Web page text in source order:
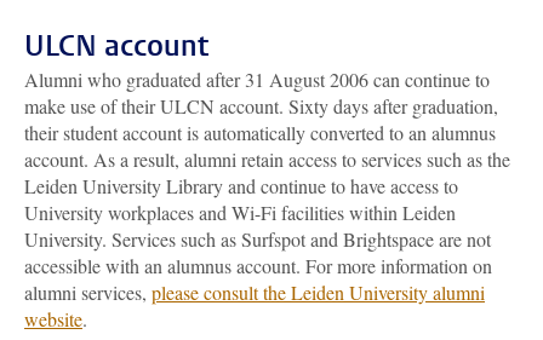
ULCN account
Alumni who graduated after 31 August 2006 can continue to
make use of their ULCN account. Sixty days after graduation,
their student account is automatically converted to an alumnus
account. As a result, alumni retain access to services such as the
Leiden University Library and continue to have access to
University workplaces and Wi-Fi facilities within Leiden
University. Services such as Surfspot and Brightspace are not
accessible with an alumnus account. For more information on
alumni services, please consult the Leiden University alumni
website.